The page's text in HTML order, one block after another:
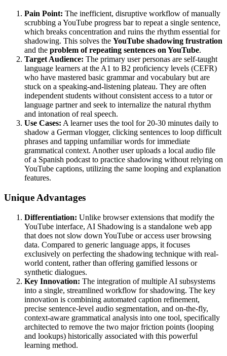
Pain Point: The inefficient, disruptive workflow of manually
scrubbing a YouTube progress bar to repeat a single sentence,
which breaks concentration and ruins the rhythm essential for
shadowing. This solves the YouTube shadowing frustration
and the problem of repeating sentences on YouTube.
Target Audience: The primary user personas are self-taught
language learners at the A1 to B2 proficiency levels (CEFR)
who have mastered basic grammar and vocabulary but are
stuck on a speaking-and-listening plateau. They are often
independent students without consistent access to a tutor or
language partner and seek to internalize the natural rhythm
and intonation of real speech.
Use Cases: A learner uses the tool for 20-30 minutes daily to
shadow a German vlogger, clicking sentences to loop difficult
phrases and tapping unfamiliar words for immediate
grammatical context. Another user uploads a local audio file
of a Spanish podcast to practice shadowing without relying on
YouTube captions, utilizing the same looping and explanation
features.
Unique Advantages
Differentiation: Unlike browser extensions that modify the
YouTube interface, AI Shadowing is a standalone web app
that does not slow down YouTube or access user browsing
data. Compared to generic language apps, it focuses
exclusively on perfecting the shadowing technique with real-
world content, rather than offering gamified lessons or
synthetic dialogues.
Key Innovation: The integration of multiple AI subsystems
into a single, streamlined workflow for shadowing. The key
innovation is combining automated caption refinement,
precise sentence-level audio segmentation, and on-the-fly,
context-aware grammatical analysis into one tool, specifically
architected to remove the two major friction points (looping
and lookups) historically associated with this powerful
learning method.